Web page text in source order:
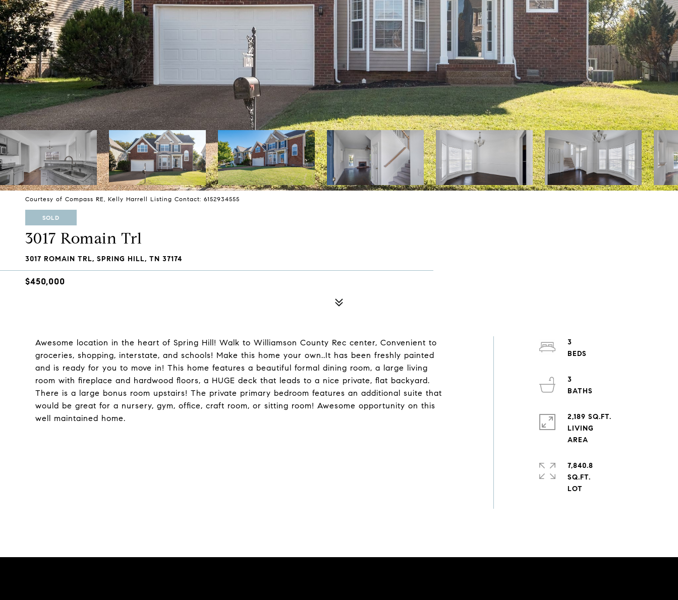
Courtesy of Compass RE, Kelly Harrell Listing Contact: 6152934555
SOLD
3017 Romain Trl
3017 ROMAIN TRL, SPRING HILL, TN 37174
$450,000
Awesome location in the heart of Spring Hill! Walk to Williamson County Rec center, Convenient to
groceries, shopping, interstate, and schools! Make this home your own..It has been freshly painted
and is ready for you to move in! This home features a beautiful formal dining room, a large living
room with fireplace and hardwood floors, a HUGE deck that leads to a nice private, flat backyard.
There is a large bonus room upstairs! The private primary bedroom features an additional suite that
would be great for a nursery, gym, office, craft room, or sitting room! Awesome opportunity on this
well maintained home.
3
3
2,189 SQ.FT.
LIVING
7,840.8
SQ.FT.